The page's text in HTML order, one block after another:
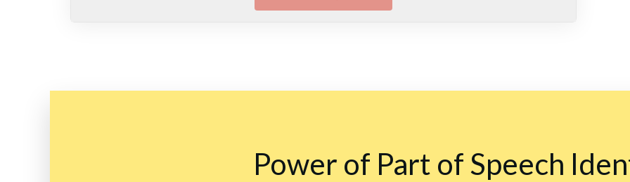
Power of Part of Speech